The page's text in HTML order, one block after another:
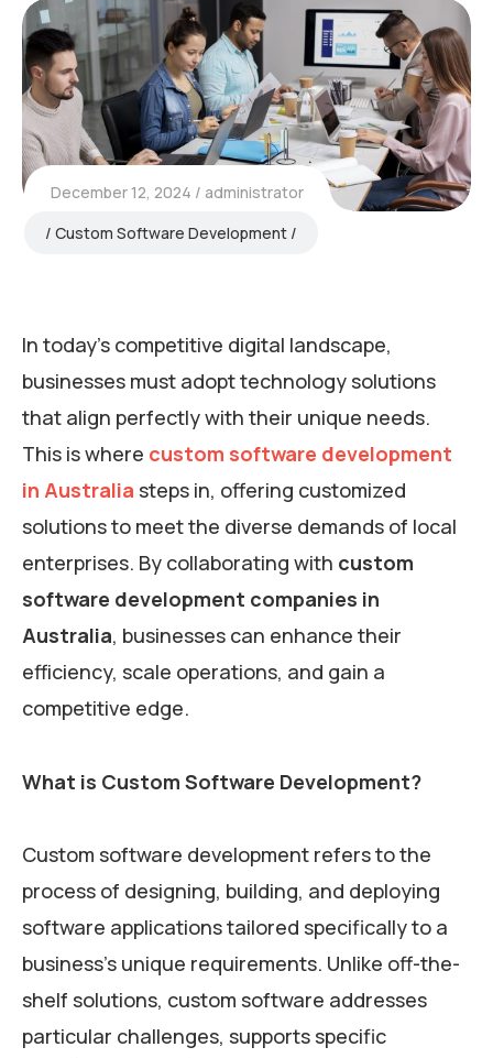
December 12, 2024
administrator
Custom Software Development
In today’s competitive digital landscape,
businesses must adopt technology solutions
that align perfectly with their unique needs.
This is where custom software development
in Australia steps in, offering customized
solutions to meet the diverse demands of local
enterprises. By collaborating with custom
software development companies in
Australia, businesses can enhance their
efficiency, scale operations, and gain a
competitive edge.
What is Custom Software Development?
Custom software development refers to the
process of designing, building, and deploying
software applications tailored specifically to a
business’s unique requirements. Unlike off-the-
shelf solutions, custom software addresses
particular challenges, supports specific